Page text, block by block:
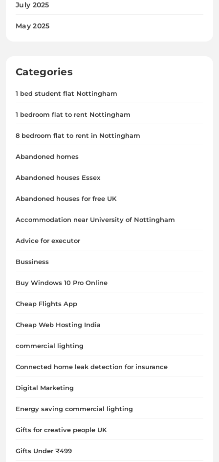
July 2025
May 2025
Categories
1 bed student flat Nottingham
1 bedroom flat to rent Nottingham
8 bedroom flat to rent in Nottingham
Abandoned homes
Abandoned houses Essex
Abandoned houses for free UK
Accommodation near University of Nottingham
Advice for executor
Bussiness
Buy Windows 10 Pro Online
Cheap Flights App
Cheap Web Hosting India
commercial lighting
Connected home leak detection for insurance
Digital Marketing
Energy saving commercial lighting
Gifts for creative people UK
Gifts Under ₹499